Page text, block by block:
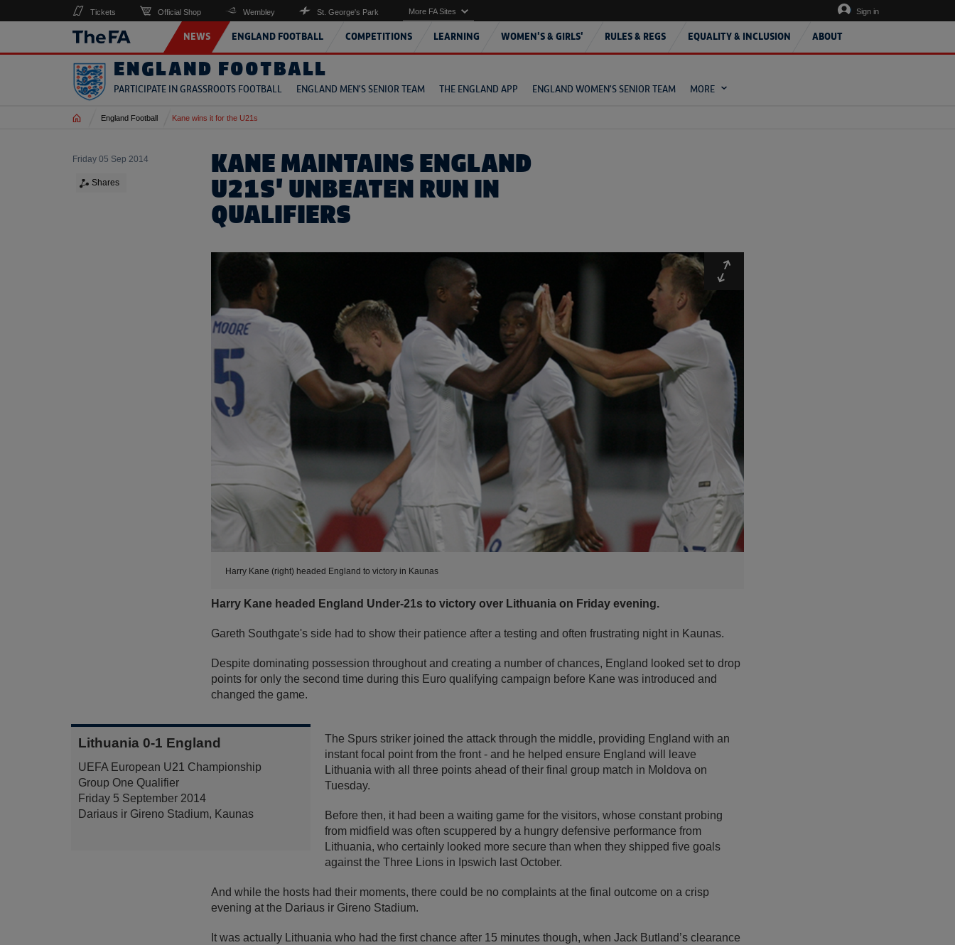
NEWS ENGLAND FOOTBALL COMPETITIONS LEARNING WOMEN'S & GIRLS' RULES & REGS EQUALITY & INCLUSION ABOUT
Tickets Official Shop Wembley St. George's Park More FA Sites Sign in
ENGLAND FOOTBALL
PARTICIPATE IN GRASSROOTS FOOTBALL ENGLAND MEN'S SENIOR TEAM THE ENGLAND APP ENGLAND WOMEN'S SENIOR TEAM MORE
Home England Football Kane wins it for the U21s
KANE MAINTAINS ENGLAND
U21S' UNBEATEN RUN IN
QUALIFIERS
Friday 05 Sep 2014
Shares
Expand
Harry Kane (right) headed England to victory in Kaunas
Harry Kane headed England Under-21s to victory over Lithuania on Friday evening.
Gareth Southgate's side had to show their patience after a testing and often frustrating night in Kaunas.
Despite dominating possession throughout and creating a number of chances, England looked set to drop
points for only the second time during this Euro qualifying campaign before Kane was introduced and
changed the game.
Lithuania 0-1 England
UEFA European U21 Championship
Group One Qualifier
Friday 5 September 2014
Dariaus ir Gireno Stadium, Kaunas
The Spurs striker joined the attack through the middle, providing England with an
instant focal point from the front - and he helped ensure England will leave
Lithuania with all three points ahead of their final group match in Moldova on
Tuesday.
Before then, it had been a waiting game for the visitors, whose constant probing
from midfield was often scuppered by a hungry defensive performance from
Lithuania, who certainly looked more secure than when they shipped five goals
against the Three Lions in Ipswich last October.
And while the hosts had their moments, there could be no complaints at the final outcome on a crisp
evening at the Dariaus ir Gireno Stadium.
It was actually Lithuania who had the first chance after 15 minutes though, when Jack Butland’s clearance